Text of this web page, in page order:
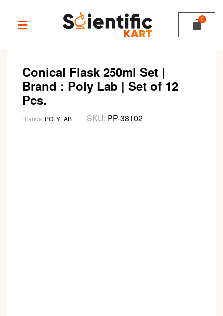
Conical Flask 250ml Set |
Brand : Poly Lab | Set of 12
Pcs.
Brands: POLYLAB SKU: PP-38102